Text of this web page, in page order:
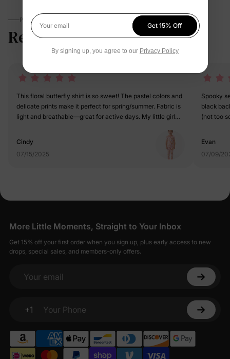
PARENTS TALK
Reviews 5.0 (12)
This floral butterfly shirt is so sweet! The pastel colors and
delicate prints make it perfect for spring/summer. Fabric is
light and breathable—great for active days. My little girl
Cindy
07/15/2025
Spooky
black
(not too
Evan
07/09/
More Little Moments, Straight to Your Inbox
Get 15% off your first order when you sign up, plus early access to new
drops, special sales, and members-only offers.
Your email
+1
Your Phone
Your email
Get 15% Off
By signing up, you agree to our Privacy Policy